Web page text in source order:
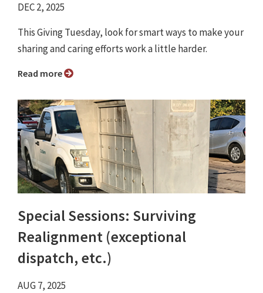
DEC 2, 2025
This Giving Tuesday, look for smart ways to make your
sharing and caring efforts work a little harder.
Read more
Special Sessions: Surviving
Realignment (exceptional
dispatch, etc.)
AUG 7, 2025